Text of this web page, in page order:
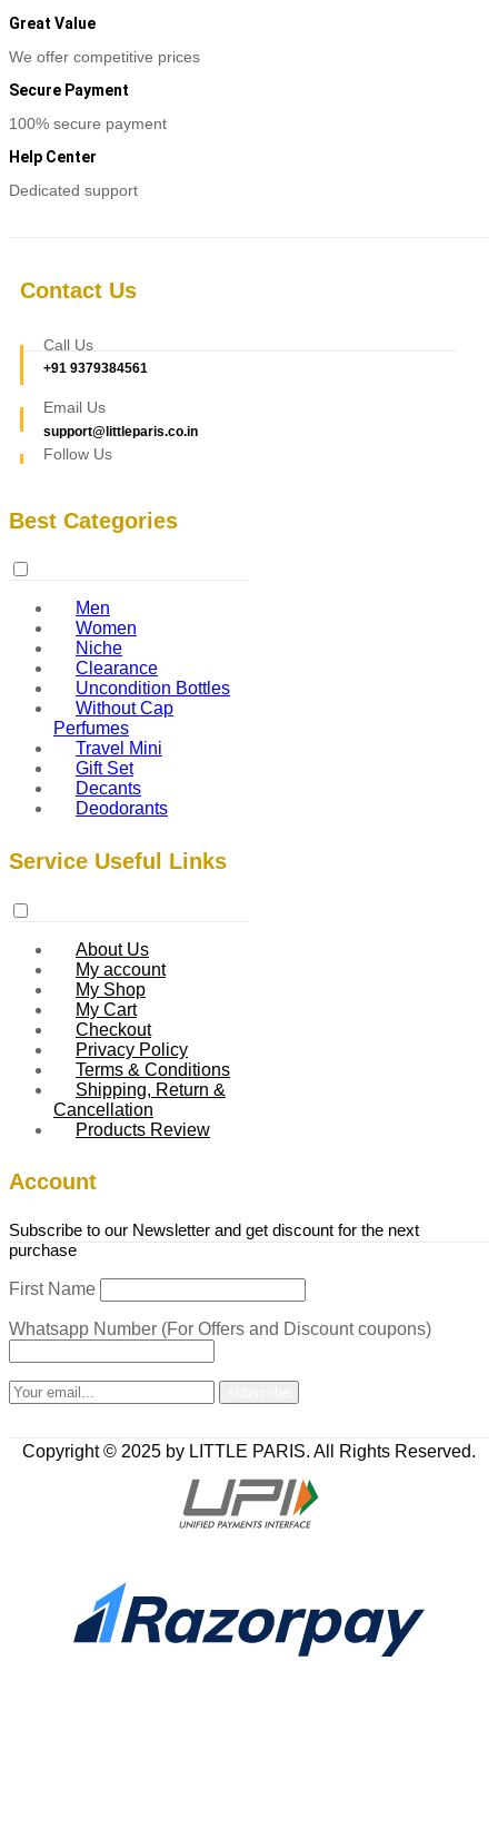
Great Value
We offer competitive prices
Secure Payment
100% secure payment
Help Center
Dedicated support
Contact Us
Call Us
+91 9379384561
Email Us
support@littleparis.co.in
Follow Us
Best Categories
Men
Women
Niche
Clearance
Uncondition Bottles
Without Cap
Perfumes
Travel Mini
Gift Set
Decants
Deodorants
Service Useful Links
About Us
My account
My Shop
My Cart
Checkout
Privacy Policy
Terms & Conditions
Shipping, Return &
Cancellation
Products Review
Account
Subscribe to our Newsletter and get discount for the next
purchase
First Name
Whatsapp Number (For Offers and Discount coupons)
Copyright © 2025 by LITTLE PARIS. All Rights Reserved.